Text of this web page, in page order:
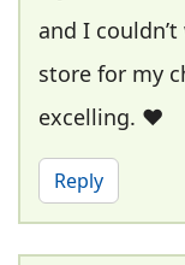
and I
store for my
excelling. ❤️
Reply